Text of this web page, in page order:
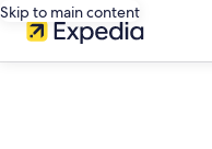
Skip to main content